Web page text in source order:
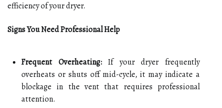
efficiency of your dryer.
Signs You Need Professional Help
Frequent Overheating:If your dryer frequently
overheats or shuts off mid-cycle, it may indicate a
blockage in the vent that requires professional
attention.